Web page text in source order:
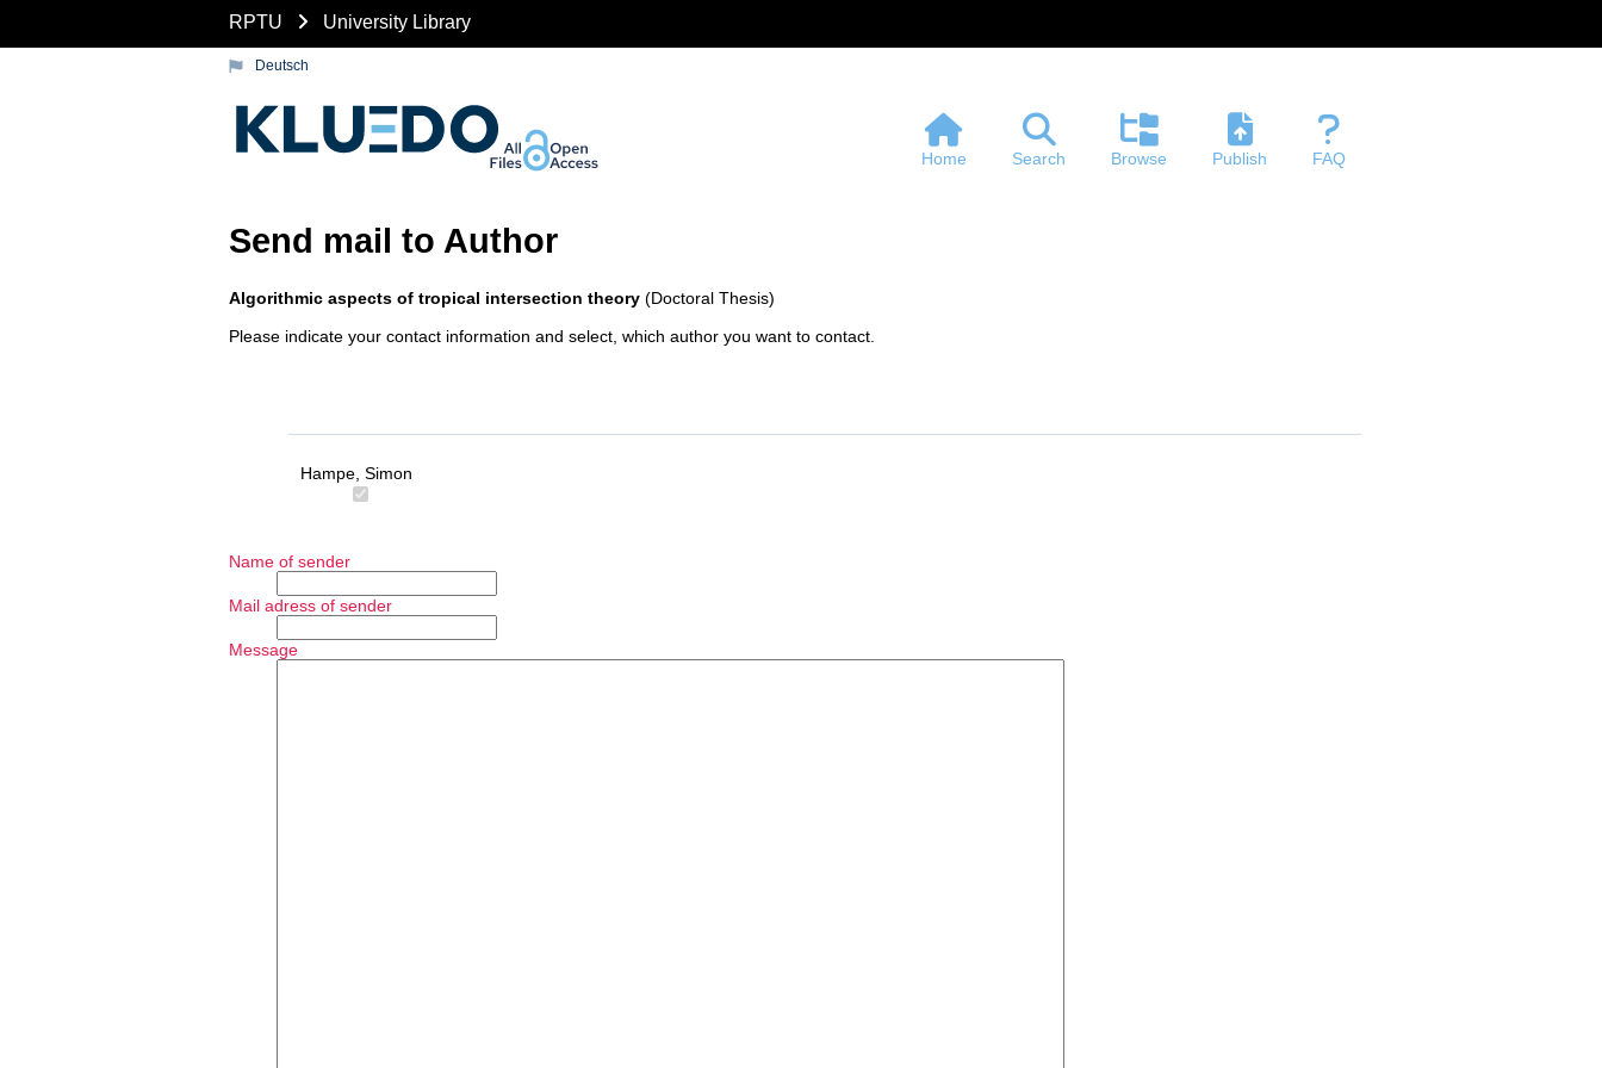
RPTU University Library
Deutsch
Home Search Browse Publish FAQ
Send mail to Author
Algorithmic aspects of tropical intersection theory (Doctoral Thesis)
Please indicate your contact information and select, which author you want to contact.
Hampe, Simon
Name of sender
Mail adress of sender
Message